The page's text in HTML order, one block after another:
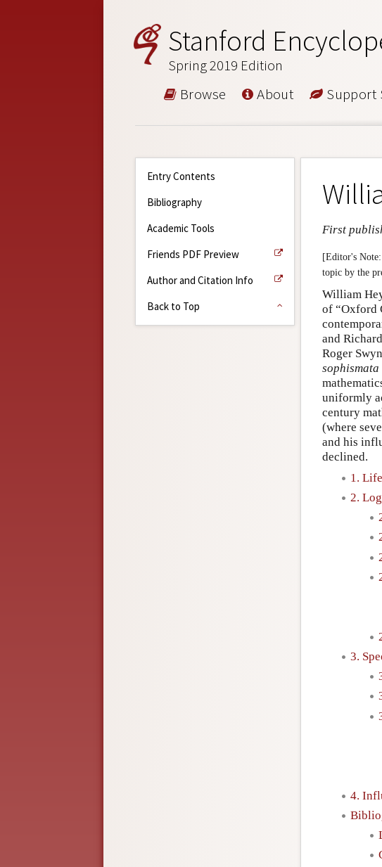
Stanford
Spring 2019 Edition
Browse About Support
Entry Contents
Bibliography
Academic Tools
Friends PDF Preview
Author and Citation Info
Back to Top
First
[Editor's
topic by the
William
of “Oxford
and
Roger
sophismata
uniformly
century
(where
and his
declined.
1.
2.
3.
4.